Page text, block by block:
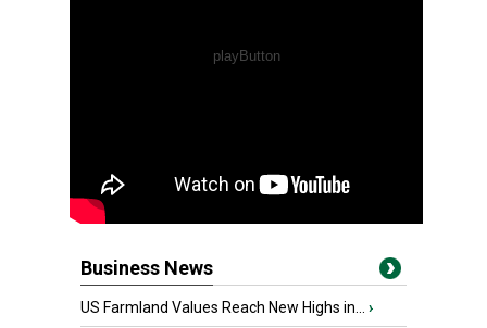
Business News
US Farmland Values Reach New Highs in... ›